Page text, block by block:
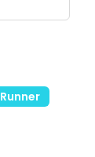
Runner